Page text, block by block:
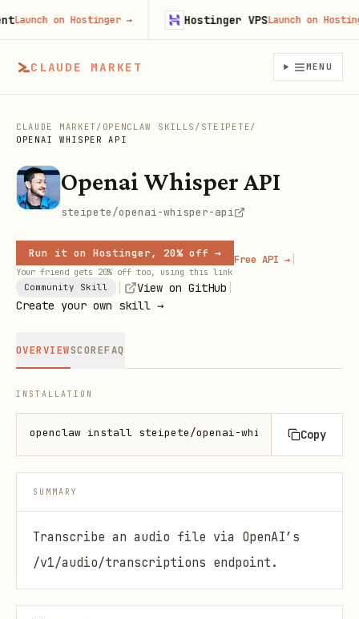
CLAUDE MARKET MENU
CLAUDE MARKET / OPENCLAW SKILLS / STEIPETE/
OPENAI WHISPER API
Openai Whisper API
steipete/openai-whisper-api
Run it on Hostinger, 20% off →
Your friend gets 20% off too, using this link
Free API → |
Community Skill View on GitHub
Create your own skill →
OVERVIEWSCOREFAQ
INSTALLATION
openclaw install steipete/openai-whisper-apiCopy
SUMMARY
Transcribe an audio file via OpenAI’s
/v1/audio/transcriptions endpoint.
on Hostinger→ Hostinger VPSLaunch on Hostinger